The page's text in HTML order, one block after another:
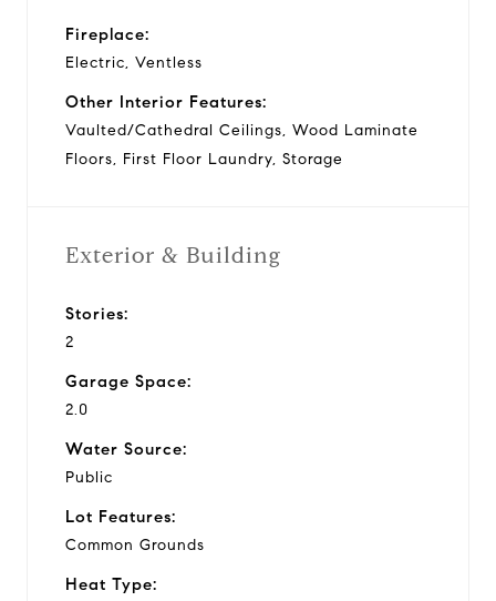
Fireplace:
Electric, Ventless
Other Interior Features:
Vaulted/Cathedral Ceilings, Wood Laminate
Floors, First Floor Laundry, Storage
Exterior & Building
Stories:
2
Garage Space:
2.0
Water Source:
Public
Lot Features:
Common Grounds
Heat Type: